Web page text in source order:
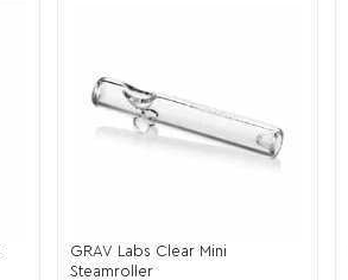
GRAV Labs Clear Mini
Steamroller